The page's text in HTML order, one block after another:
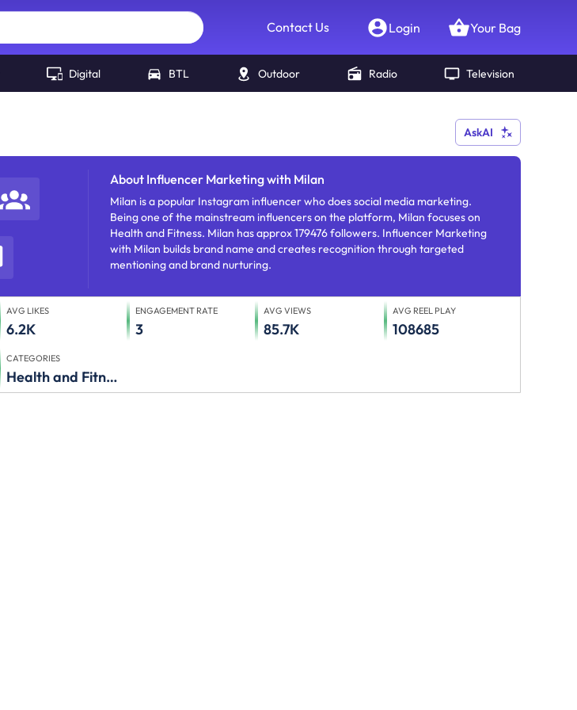
Contact Us Login Your Bag
Digital BTL Outdoor Radio Television
AskAI
About Influencer Marketing with Milan
Milan is a popular Instagram influencer who does social media marketing.
Being one of the mainstream influencers on the platform, Milan focuses on
Health and Fitness. Milan has approx 179476 followers. Influencer Marketing
with Milan builds brand name and creates recognition through targeted
mentioning and brand nurturing.
AVG LIKES
6.2K
ENGAGEMENT RATE
3
AVG VIEWS
85.7K
AVG REEL PLAY
108685
CATEGORIES
Health and Fitness, Others